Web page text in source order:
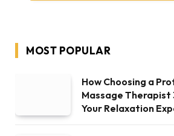
MOST POPULAR
How Choosing a
Massage Therapist
Your Relaxation